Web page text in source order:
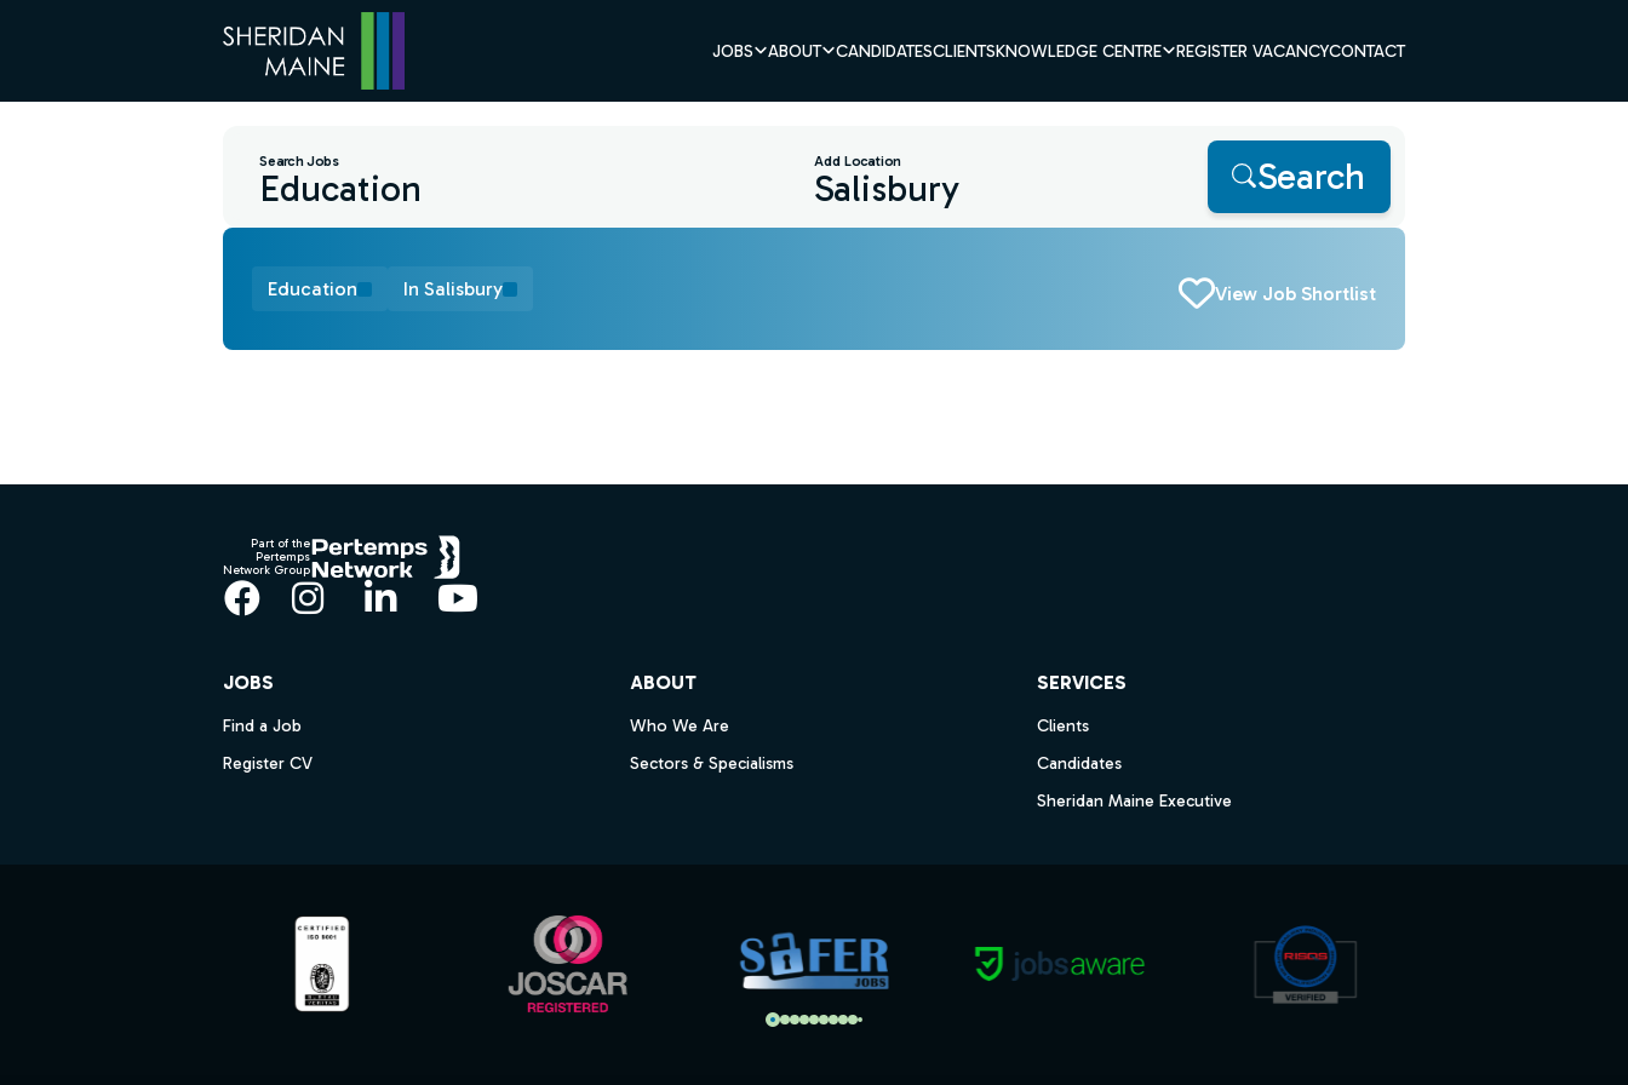
JOBS ABOUT CANDIDATESCLIENTSKNOWLEDGE CENTRE REGISTER VACANCYCONTACT
Search Jobs Add Location Search
Education In Salisbury View Job Shortlist
Part of the
Pertemps
Network Group
Facebook
Instagram
LinkedInYouTube
JOBS
Find a Job
Register CV
ABOUT
Who We Are
Sectors & Specialisms
SERVICES
Clients
Candidates
Sheridan Maine Executive